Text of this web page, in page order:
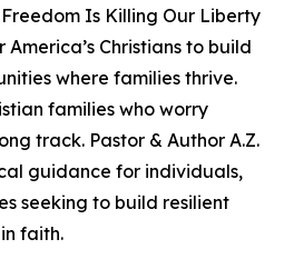
Freedom Is Killing Our Liberty
Christians to build
where families thrive.
families who worry
track. Pastor & Author A.Z.
guidance for individuals,
seeking to build resilient
faith.